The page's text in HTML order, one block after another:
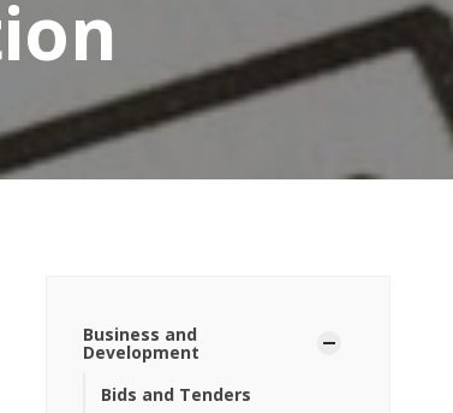
Business and
Development
Bids and Tenders